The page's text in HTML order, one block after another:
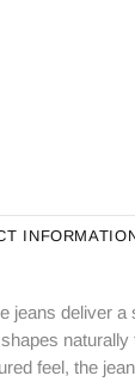
jeans deliver a
feel, the